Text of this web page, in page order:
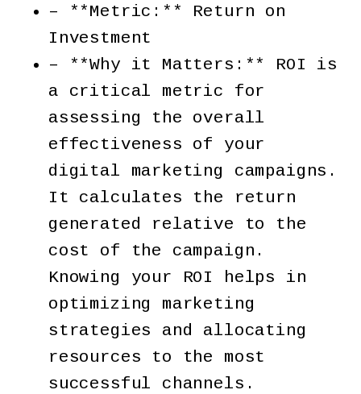
– **Metric:** Return on
Investment
– **Why it Matters:** ROI is
a critical metric for
assessing the overall
effectiveness of your
digital marketing campaigns.
It calculates the return
generated relative to the
cost of the campaign.
Knowing your ROI helps in
optimizing marketing
strategies and allocating
resources to the most
successful channels.